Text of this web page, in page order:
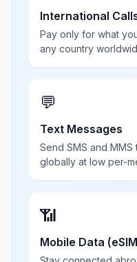
International
Pay only for what
any country
💬
Text Messages
Send SMS and
globally at low per-
📶
Mobile Data